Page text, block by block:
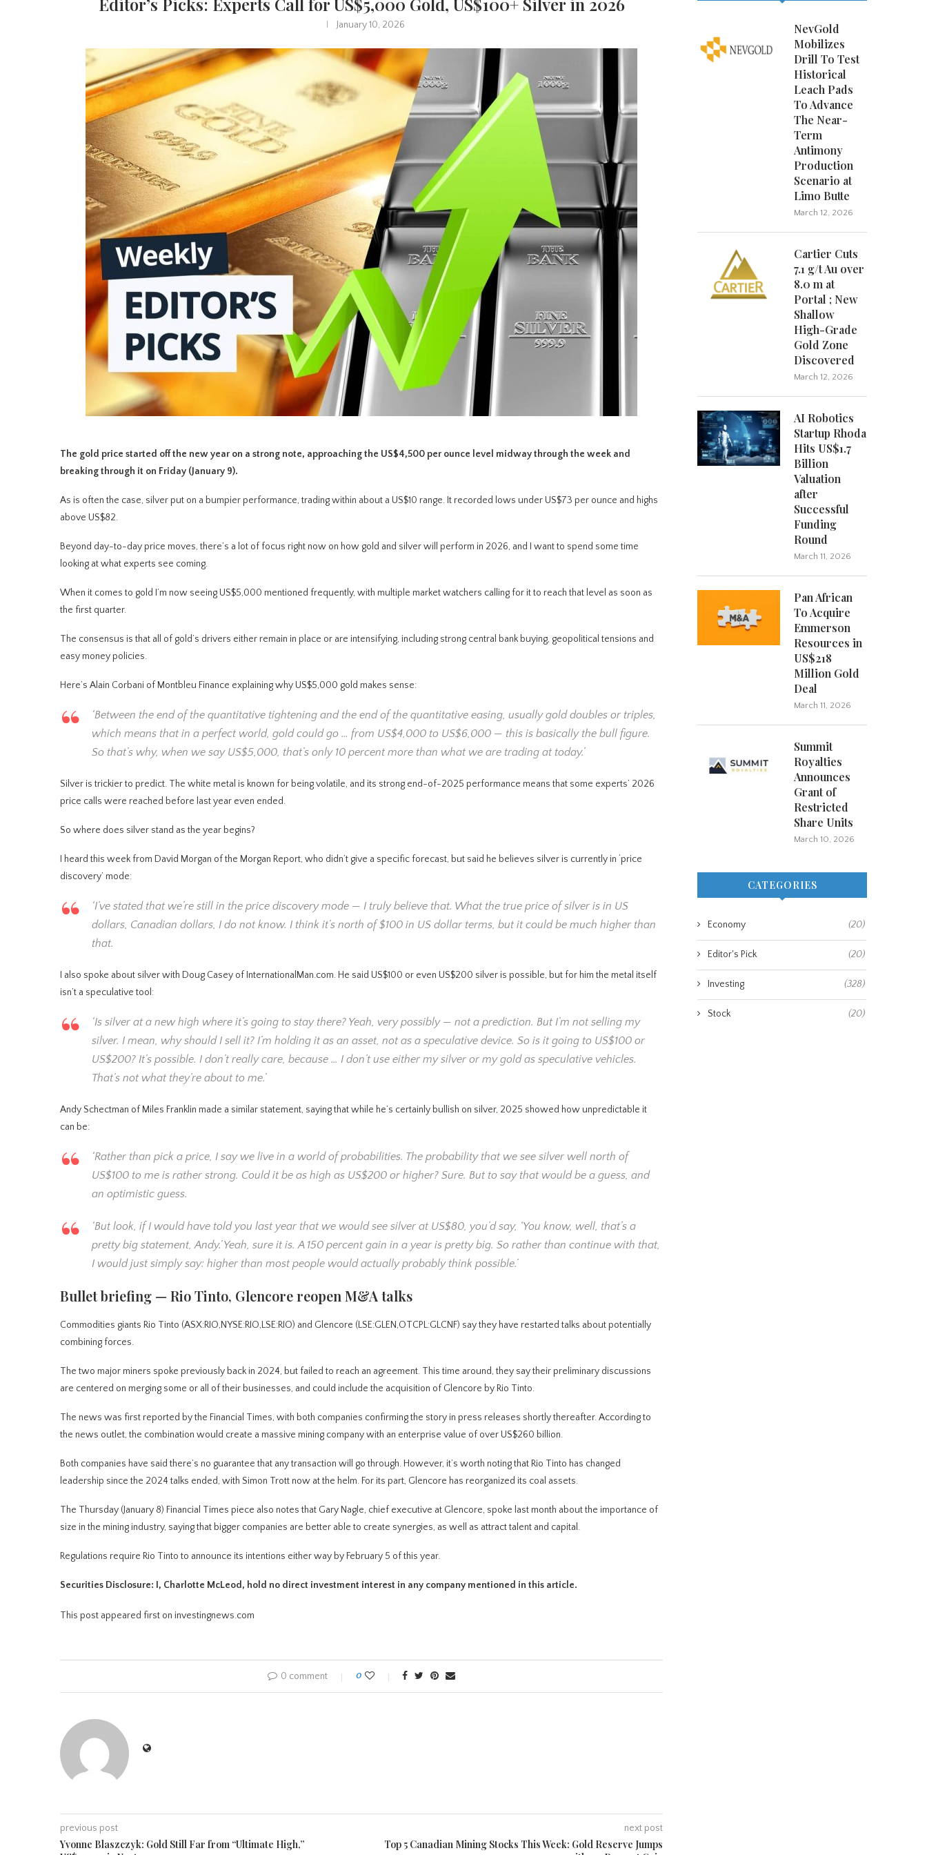
January 10, 2026
The gold price started off the new year on a strong note, approaching the US$4,500 per ounce level midway through the week and
breaking through it on Friday (January 9).
As is often the case, silver put on a bumpier performance, trading within about a US$10 range. It recorded lows under US$73 per ounce and highs
above US$82.
Beyond day-to-day price moves, there’s a lot of focus right now on how gold and silver will perform in 2026, and I want to spend some time
looking at what experts see coming.
When it comes to gold I’m now seeing US$5,000 mentioned frequently, with multiple market watchers calling for it to reach that level as soon as
the first quarter.
The consensus is that all of gold’s drivers either remain in place or are intensifying, including strong central bank buying, geopolitical tensions and
easy money policies.
Here’s Alain Corbani of Montbleu Finance explaining why US$5,000 gold makes sense:
‘Between the end of the quantitative tightening and the end of the quantitative easing, usually gold doubles or triples,
which means that in a perfect world, gold could go … from US$4,000 to US$6,000 — this is basically the bull figure.
So that’s why, when we say US$5,000, that’s only 10 percent more than what we are trading at today.’
Silver is trickier to predict. The white metal is known for being volatile, and its strong end-of-2025 performance means that some experts’ 2026
price calls were reached before last year even ended.
So where does silver stand as the year begins?
I heard this week from David Morgan of the Morgan Report, who didn’t give a specific forecast, but said he believes silver is currently in ‘price
discovery’ mode:
‘I’ve stated that we’re still in the price discovery mode — I truly believe that. What the true price of silver is in US
dollars, Canadian dollars, I do not know. I think it’s north of $100 in US dollar terms, but it could be much higher than
that.
I also spoke about silver with Doug Casey of InternationalMan.com. He said US$100 or even US$200 silver is possible, but for him the metal itself
isn’t a speculative tool:
‘Is silver at a new high where it’s going to stay there? Yeah, very possibly — not a prediction. But I’m not selling my
silver. I mean, why should I sell it? I’m holding it as an asset, not as a speculative device. So is it going to US$100 or
US$200? It’s possible. I don’t really care, because … I don’t use either my silver or my gold as speculative vehicles.
That’s not what they’re about to me.’
Andy Schectman of Miles Franklin made a similar statement, saying that while he’s certainly bullish on silver, 2025 showed how unpredictable it
can be:
‘Rather than pick a price, I say we live in a world of probabilities. The probability that we see silver well north of
US$100 to me is rather strong. Could it be as high as US$200 or higher? Sure. But to say that would be a guess, and
an optimistic guess.
‘But look, if I would have told you last year that we would see silver at US$80, you’d say, ‘You know, well, that’s a
pretty big statement, Andy.’ Yeah, sure it is. A 150 percent gain in a year is pretty big. So rather than continue with that,
I would just simply say: higher than most people would actually probably think possible.’
Bullet briefing — Rio Tinto, Glencore reopen M&A talks
Commodities giants Rio Tinto (ASX:RIO,NYSE:RIO,LSE:RIO) and Glencore (LSE:GLEN,OTCPL:GLCNF) say they have restarted talks about potentially
combining forces.
The two major miners spoke previously back in 2024, but failed to reach an agreement. This time around, they say their preliminary discussions
are centered on merging some or all of their businesses, and could include the acquisition of Glencore by Rio Tinto.
The news was first reported by the Financial Times, with both companies confirming the story in press releases shortly thereafter. According to
the news outlet, the combination would create a massive mining company with an enterprise value of over US$260 billion.
Both companies have said there’s no guarantee that any transaction will go through. However, it’s worth noting that Rio Tinto has changed
leadership since the 2024 talks ended, with Simon Trott now at the helm. For its part, Glencore has reorganized its coal assets.
The Thursday (January 8) Financial Times piece also notes that Gary Nagle, chief executive at Glencore, spoke last month about the importance of
size in the mining industry, saying that bigger companies are better able to create synergies, as well as attract talent and capital.
Regulations require Rio Tinto to announce its intentions either way by February 5 of this year.
Securities Disclosure: I, Charlotte McLeod, hold no direct investment interest in any company mentioned in this article.
This post appeared first on investingnews.com
0 comment 0
previous post
Yvonne Blaszczyk: Gold Still Far from “Ultimate High,”
next post
Top 5 Canadian Mining Stocks This Week: Gold Reserve Jumps
NevGold
Mobilizes
Drill To Test
Historical
Leach Pads
To Advance
The Near-
Term
Antimony
Production
Scenario at
Limo Butte
March 12, 2026
Cartier Cuts
7.1 g/t Au over
8.0 m at
Portal ; New
Shallow
High-Grade
Gold Zone
Discovered
March 12, 2026
AI Robotics
Startup Rhoda
Hits US$1.7
Billion
Valuation
after
Successful
Funding
Round
March 11, 2026
Pan African
To Acquire
Emmerson
Resources in
US$218
Million Gold
Deal
March 11, 2026
Summit
Royalties
Announces
Grant of
Restricted
Share Units
March 10, 2026
CATEGORIES
Economy (20)
Editor's Pick (20)
Investing (328)
Stock (20)